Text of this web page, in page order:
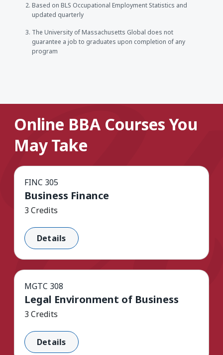
Based on BLS Occupational Employment Statistics and
updated quarterly
The University of Massachusetts Global does not
guarantee a job to graduates upon completion of any
program
Online BBA Courses You
May Take
FINC 305
Business Finance
3 Credits
Details
MGTC 308
Legal Environment of Business
3 Credits
Details